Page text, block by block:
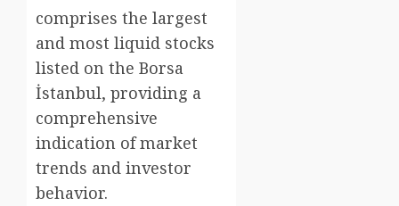
comprises the largest
and most liquid stocks
listed on the Borsa
İstanbul, providing a
comprehensive
indication of market
trends and investor
behavior.